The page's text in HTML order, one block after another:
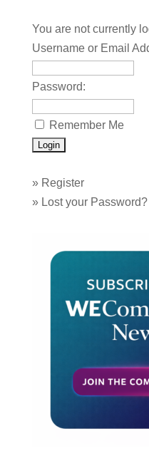
You are not currently
Username or Email
Password:
Remember Me
» Register
» Lost your Password?